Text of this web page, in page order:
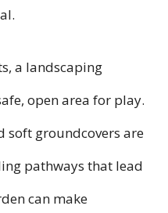
a landscaping
open area for play.
soft groundcovers are
pathways that lead
can make